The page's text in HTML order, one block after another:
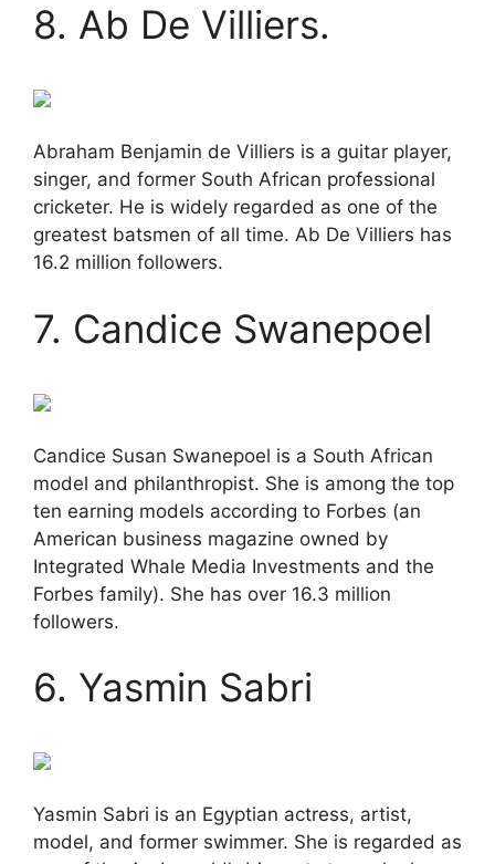
8. Ab De Villiers.
Abraham Benjamin de Villiers is a guitar player,
singer, and former South African professional
cricketer. He is widely regarded as one of the
greatest batsmen of all time. Ab De Villiers has
16.2 million followers.
7. Candice Swanepoel
Candice Susan Swanepoel is a South African
model and philanthropist. She is among the top
ten earning models according to Forbes (an
American business magazine owned by
Integrated Whale Media Investments and the
Forbes family). She has over 16.3 million
followers.
6. Yasmin Sabri
Yasmin Sabri is an Egyptian actress, artist,
model, and former swimmer. She is regarded as